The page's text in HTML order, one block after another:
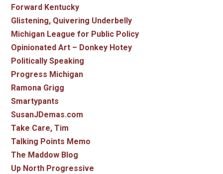
Forward Kentucky
Glistening, Quivering Underbelly
Michigan League for Public Policy
Opinionated Art – Donkey Hotey
Politically Speaking
Progress Michigan
Ramona Grigg
Smartypants
SusanJDemas.com
Take Care, Tim
Talking Points Memo
The Maddow Blog
Up North Progressive